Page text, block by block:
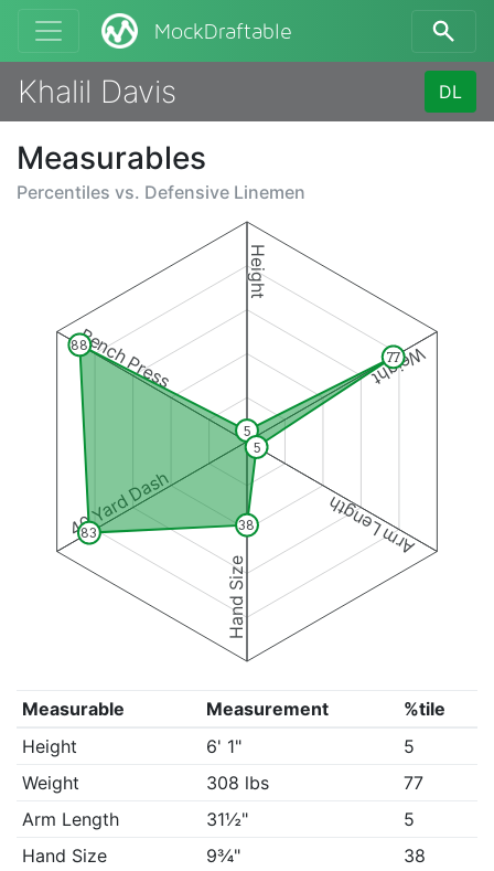
MockDraftable
Khalil Davis DL
Measurables
Percentiles vs. Defensive Linemen
Height
Weight
Arm Length
Hand Size
40 Yard Dash
Bench Press
5
77
5
38
83
88
Measurable Measurement
%tile
Height
6' 1"
5
Weight
308 lbs
77
Arm Length
31½"
5
Hand Size
9¾"
38